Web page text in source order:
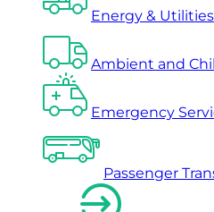
Energy & Utilities
Ambient and
Emergency
Passenger